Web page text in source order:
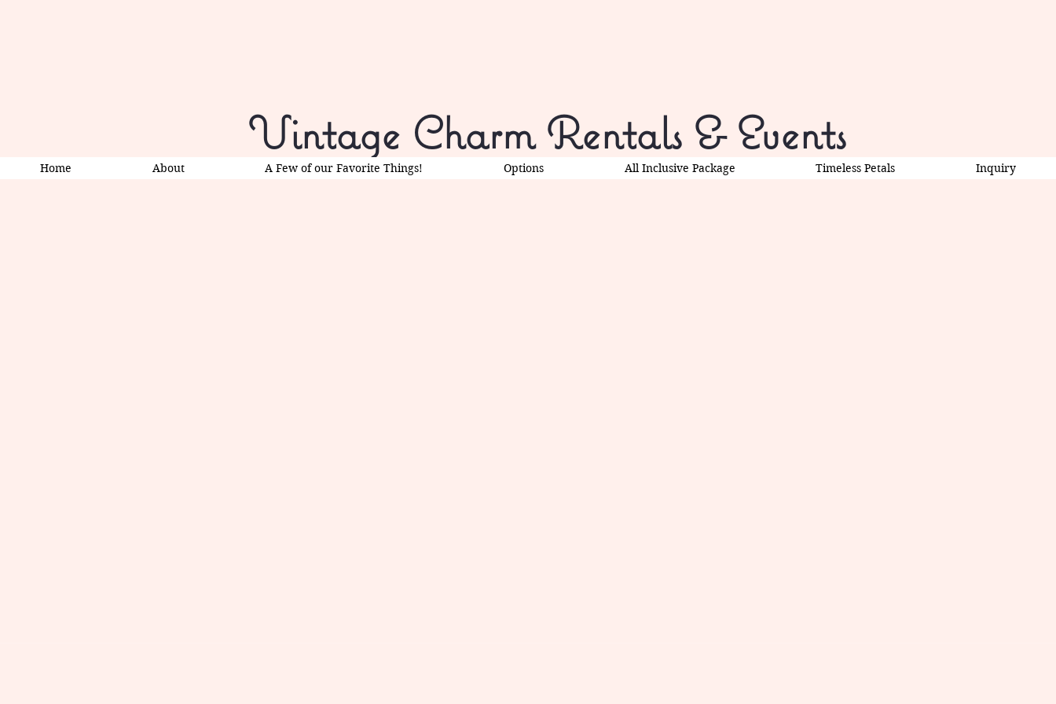
Vintage Charm Rentals & Events
Home About A Few of our Favorite Things! Options All Inclusive Package Timeless Petals Inquiry